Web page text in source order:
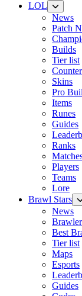
LOL
News
Patch
Builds
Tier list
Skins
Pro
Items
Runes
Guides
Ranks
Players
Teams
Lore
Brawl Stars
News
Best
Tier list
Maps
Esports
Guides